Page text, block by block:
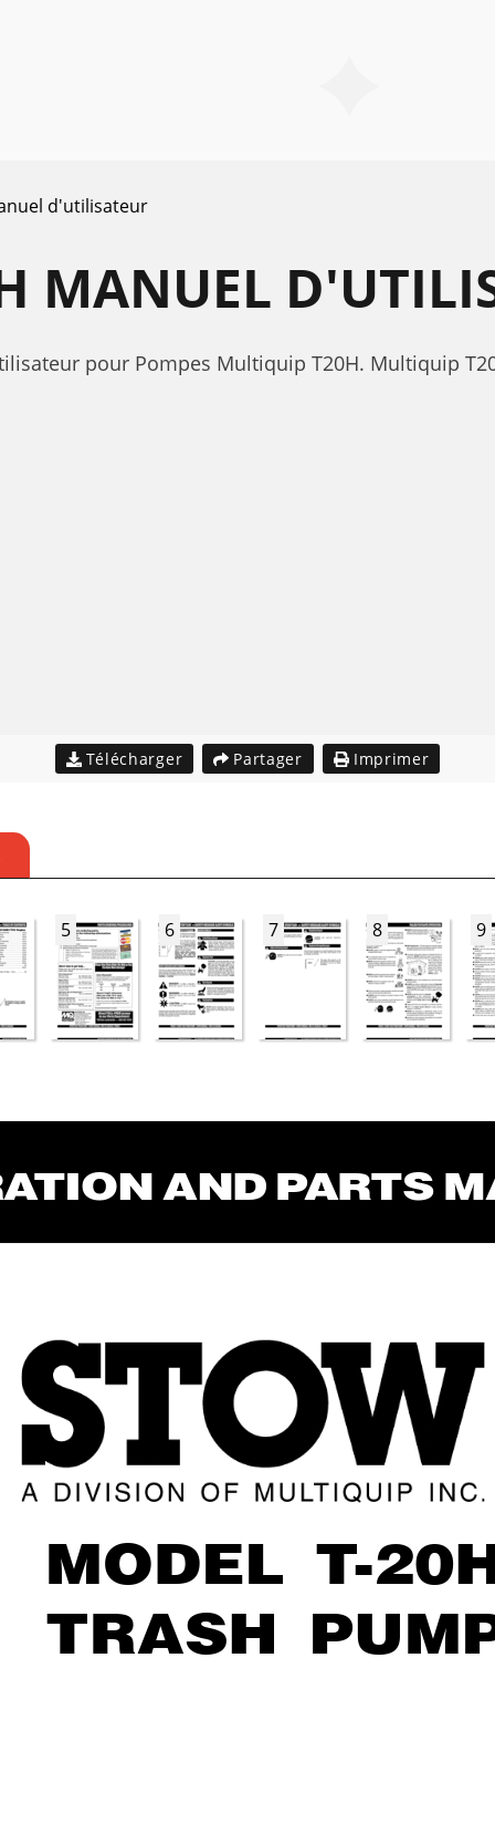
d'utilisateur
MANUEL
pour Pompes Multiquip T20H. Multiquip
Télécharger Partager Imprimer
5 6 7 8 9
TION AND PARTS
MODEL T-
TRASH